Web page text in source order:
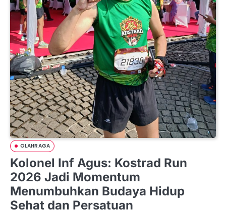
OLAHRAGA
Kolonel Inf Agus: Kostrad Run
2026 Jadi Momentum
Menumbuhkan Budaya Hidup
Sehat dan Persatuan